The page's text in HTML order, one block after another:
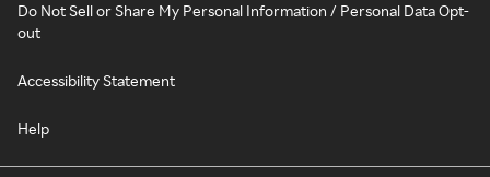
Do Not Sell or Share My Personal Information / Personal Data Opt-
out
Accessibility Statement
Help